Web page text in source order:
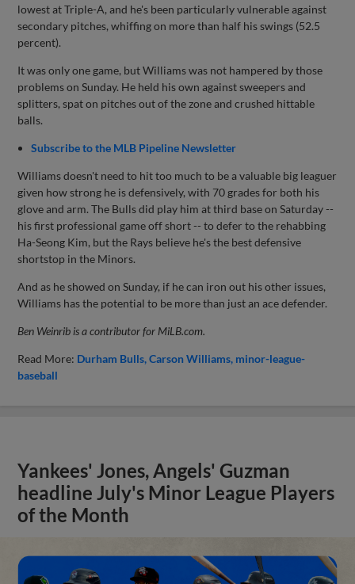
lowest at Triple-A, and he's been particularly vulnerable against
secondary pitches, whiffing on more than half his swings (52.5
percent).
It was only one game, but Williams was not hampered by those
problems on Sunday. He held his own against sweepers and
splitters, spat on pitches out of the zone and crushed hittable
balls.
Subscribe to the MLB Pipeline Newsletter
Williams doesn't need to hit too much to be a valuable big leaguer
given how strong he is defensively, with 70 grades for both his
glove and arm. The Bulls did play him at third base on Saturday --
his first professional game off short -- to defer to the rehabbing
Ha-Seong Kim, but the Rays believe he's the best defensive
shortstop in the Minors.
And as he showed on Sunday, if he can iron out his other issues,
Williams has the potential to be more than just an ace defender.
Ben Weinrib is a contributor for MiLB.com.
Read More: Durham Bulls Carson Williams minor-league-
baseball
Yankees' Jones, Angels' Guzman
headline July's Minor League Players
of the Month